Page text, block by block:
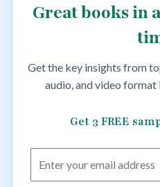
Great books in
Get the key insights from
audio, and video format
Get 3 FREE